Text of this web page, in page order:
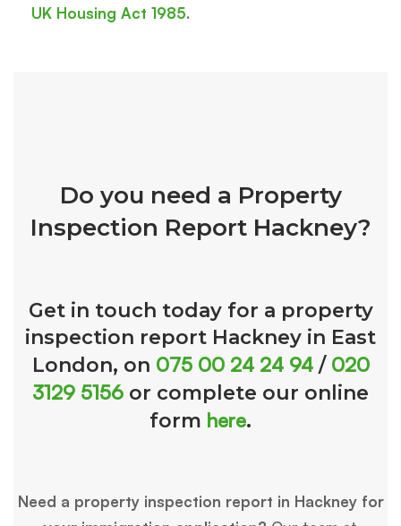
UK Housing Act 1985.
Do you need a Property
Inspection Report Hackney?
Get in touch today for a property
inspection report Hackney in East
London, on 075 00 24 24 94/ 020
3129 5156 or complete our online
form here.
Need a property inspection report in Hackney for